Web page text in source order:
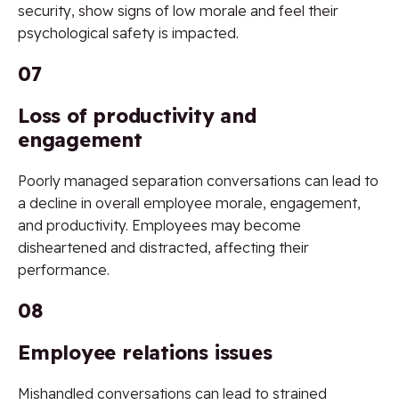
security, show signs of low morale and feel their
psychological safety is impacted.
07
Loss of productivity and
engagement
Poorly managed separation conversations can lead to
a decline in overall employee morale, engagement,
and productivity. Employees may become
disheartened and distracted, affecting their
performance.
08
Employee relations issues
Mishandled conversations can lead to strained